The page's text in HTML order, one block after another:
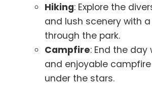
Hiking: Explore the
and lush scenery with
through the park.
Campfire: End the day
and enjoyable
under the stars.